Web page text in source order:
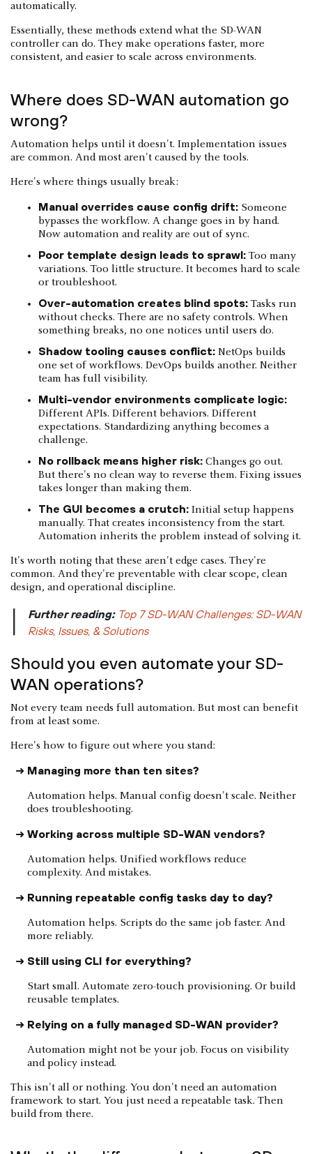
automatically.
Essentially, these methods extend what the SD-WAN
controller can do. They make operations faster, more
consistent, and easier to scale across environments.
Where does SD-WAN automation go
wrong?
Automation helps until it doesn't. Implementation issues
are common. And most aren't caused by the tools.
Here's where things usually break:
Manual overrides cause config drift: Someone
bypasses the workflow. A change goes in by hand.
Now automation and reality are out of sync.
Poor template design leads to sprawl: Too many
variations. Too little structure. It becomes hard to scale
or troubleshoot.
Over-automation creates blind spots: Tasks run
without checks. There are no safety controls. When
something breaks, no one notices until users do.
Shadow tooling causes conflict: NetOps builds
one set of workflows. DevOps builds another. Neither
team has full visibility.
Multi-vendor environments complicate logic:
Different APIs. Different behaviors. Different
expectations. Standardizing anything becomes a
challenge.
No rollback means higher risk: Changes go out.
But there's no clean way to reverse them. Fixing issues
takes longer than making them.
The GUI becomes a crutch: Initial setup happens
manually. That creates inconsistency from the start.
Automation inherits the problem instead of solving it.
It's worth noting that these aren't edge cases. They're
common. And they're preventable with clear scope, clean
design, and operational discipline.
Further reading: Top 7 SD-WAN Challenges: SD-WAN
Risks, Issues, & Solutions
Should you even automate your SD-
WAN operations?
Not every team needs full automation. But most can benefit
from at least some.
Here's how to figure out where you stand:
Managing more than ten sites?
Automation helps. Manual config doesn't scale. Neither
does troubleshooting.
Working across multiple SD-WAN vendors?
Automation helps. Unified workflows reduce
complexity. And mistakes.
Running repeatable config tasks day to day?
Automation helps. Scripts do the same job faster. And
more reliably.
Still using CLI for everything?
Start small. Automate zero-touch provisioning. Or build
reusable templates.
Relying on a fully managed SD-WAN provider?
Automation might not be your job. Focus on visibility
and policy instead.
This isn't all or nothing. You don't need an automation
framework to start. You just need a repeatable task. Then
build from there.